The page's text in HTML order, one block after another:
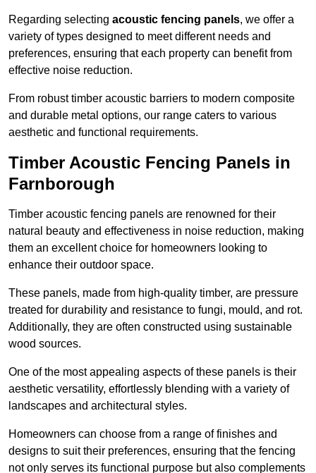
Regarding selecting acoustic fencing panels, we offer a
variety of types designed to meet different needs and
preferences, ensuring that each property can benefit from
effective noise reduction.
From robust timber acoustic barriers to modern composite
and durable metal options, our range caters to various
aesthetic and functional requirements.
Timber Acoustic Fencing Panels in
Farnborough
Timber acoustic fencing panels are renowned for their
natural beauty and effectiveness in noise reduction, making
them an excellent choice for homeowners looking to
enhance their outdoor space.
These panels, made from high-quality timber, are pressure
treated for durability and resistance to fungi, mould, and rot.
Additionally, they are often constructed using sustainable
wood sources.
One of the most appealing aspects of these panels is their
aesthetic versatility, effortlessly blending with a variety of
landscapes and architectural styles.
Homeowners can choose from a range of finishes and
designs to suit their preferences, ensuring that the fencing
not only serves its functional purpose but also complements